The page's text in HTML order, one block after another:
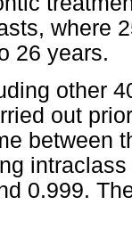
where
26 years.
other
out
between
0.999.